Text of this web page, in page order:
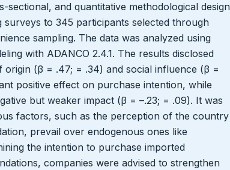
sectional, and quantitative methodological design
surveys to 345 participants selected through
sampling. The data was analyzed using
with ADANCO 2.4.1. The results disclosed
(β = .47; = .34) and social influence (β =
positive effect on purchase intention, while
but weaker impact (β = –.23; = .09). It was
factors, such as the perception of the country
prevail over endogenous ones like
the intention to purchase imported
companies were advised to strengthen